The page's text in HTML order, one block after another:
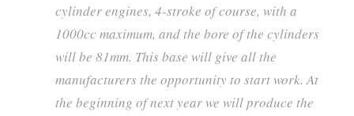
cylinder engines, 4-stroke of course, with a
1000cc maximum, and the bore of the cylinders
will be 81mm. This base will give all the
manufacturers the opportunity to start work. At
the beginning of next year we will produce the